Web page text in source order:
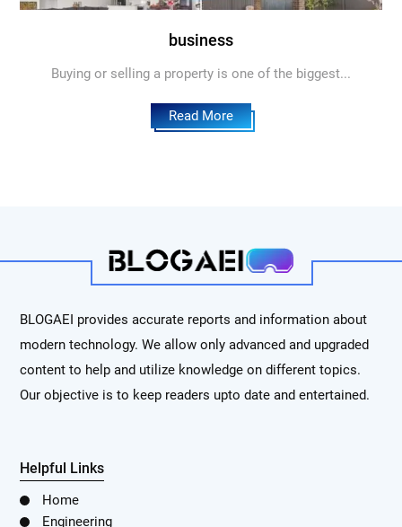
business
Buying or selling a property is one of the biggest...
Read More
BLOGAEI provides accurate reports and information about
modern technology. We allow only advanced and upgraded
content to help and utilize knowledge on different topics.
Our objective is to keep readers upto date and entertained.
Helpful Links
Home
Engineering